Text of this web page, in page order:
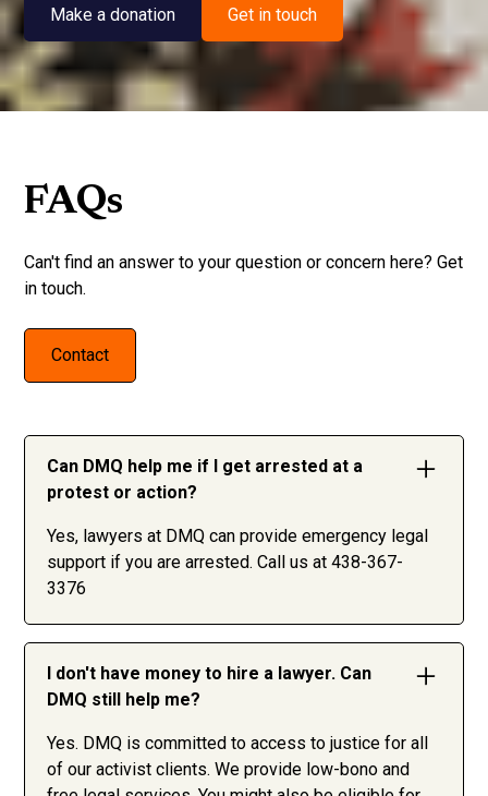
Make a donation Get in touch
FAQs
Can't find an answer to your question or concern here? Get
in touch.
Contact
Can DMQ help me if I get arrested at a
protest or action?
Yes, lawyers at DMQ can provide emergency legal
support if you are arrested. Call us at 438-367-
3376
I don't have money to hire a lawyer. Can
DMQ still help me?
Yes. DMQ is committed to access to justice for all
of our activist clients. We provide low-bono and